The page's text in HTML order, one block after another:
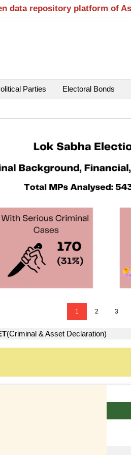
data repository platform of
Parties Electoral Bonds
1 2 3
(Criminal & Asset Declaration)